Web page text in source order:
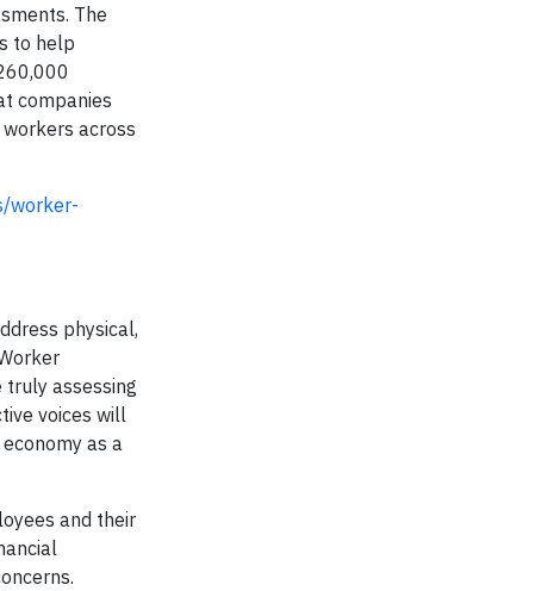
The
to help
companies
across
worker-
physical,
assessing
voices will
as a
and their